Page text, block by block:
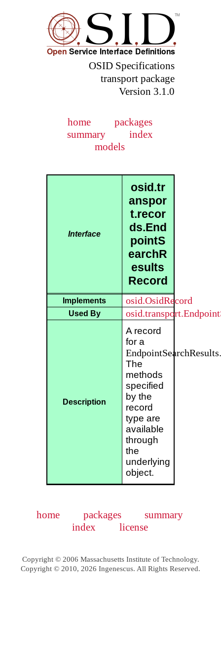
OSID Specifications
transport package
Version 3.1.0
home
packages
summary
index
models
Interface
osid.tr
anspor
t.recor
ds.End
pointS
earchR
esults
Record
Implements osid.OsidRecord
Used By
Description
A record
for a
EndpointSearchResults.
The
methods
specified
by the
record
type are
available
through
the
underlying
object.
home packages
summary
index
license
Copyright © 2006 Massachusetts Institute of Technology.
Copyright © 2010, 2026 Ingenescus. All Rights Reserved.